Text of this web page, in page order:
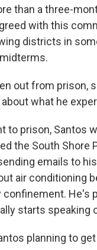
than a three-
with this
districts in
out from prison,
what he
to prison,
the South
emails to
air conditioning
confinement. He's
starts speaking
planning to